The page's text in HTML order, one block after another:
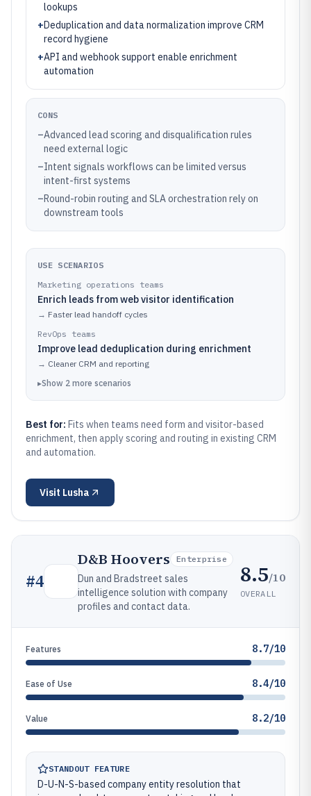
lookups
+Deduplication and data normalization improve CRM
record hygiene
+API and webhook support enable enrichment
automation
CONS
–Advanced lead scoring and disqualification rules
need external logic
–Intent signals workflows can be limited versus
intent-first systems
–Round-robin routing and SLA orchestration rely on
downstream tools
USE SCENARIOS
Marketing operations teams
Enrich leads from web visitor identification
→ Faster lead handoff cycles
RevOps teams
Improve lead deduplication during enrichment
→ Cleaner CRM and reporting
▸Show 2 more scenarios
Best for: Fits when teams need form and visitor-based
enrichment, then apply scoring and routing in existing CRM
and automation.
Visit Lusha
#4
D&B Hoovers Enterprise
Dun and Bradstreet sales
intelligence solution with company
profiles and contact data.
8.5/10
OVERALL
Features 8.7/10
Ease of Use 8.4/10
Value 8.2/10
STANDOUT FEATURE
D-U-N-S-based company entity resolution that